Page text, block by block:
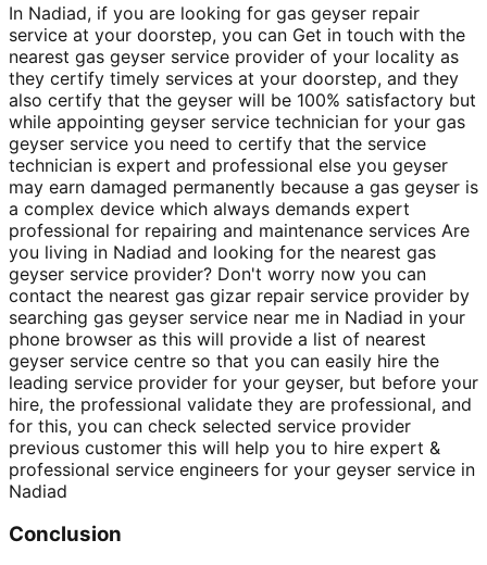
In Nadiad, if you are looking for gas geyser repair
service at your doorstep, you can Get in touch with the
nearest gas geyser service provider of your locality as
they certify timely services at your doorstep, and they
also certify that the geyser will be 100% satisfactory but
while appointing geyser service technician for your gas
geyser service you need to certify that the service
technician is expert and professional else you geyser
may earn damaged permanently because a gas geyser is
a complex device which always demands expert
professional for repairing and maintenance services Are
you living in Nadiad and looking for the nearest gas
geyser service provider? Don't worry now you can
contact the nearest gas gizar repair service provider by
searching gas geyser service near me in Nadiad in your
phone browser as this will provide a list of nearest
geyser service centre so that you can easily hire the
leading service provider for your geyser, but before your
hire, the professional validate they are professional, and
for this, you can check selected service provider
previous customer this will help you to hire expert &
professional service engineers for your geyser service in
Nadiad
Conclusion